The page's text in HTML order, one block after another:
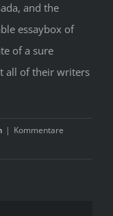
and the
essaybox of
of a sure
all of their writers
| Kommentare